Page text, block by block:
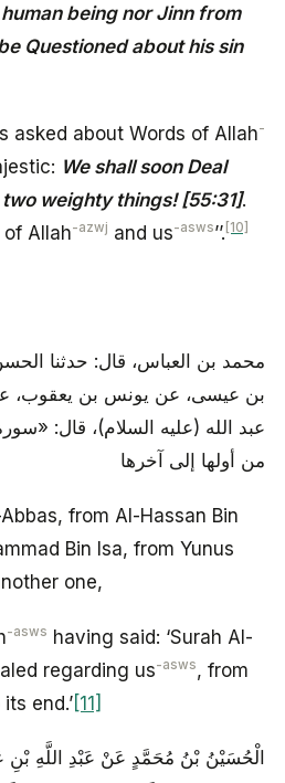
being nor Jinn from
Questioned about his sin
asked about Words of Allah-
We shall soon Deal
weighty things! [55:31].
of Allah-azwj and us-asws’’. [10]
محمد بن العباس، قال: حدثنا
بن عيسى، عن يونس بن يعقوب،
عبد الله (عليه السلام)، قال:
من أولها إلى آخرها
from Al-Hassan Bin
Bin Isa, from Yunus
one,
-asws having said: ‘Surah Al-
regarding us-asws, from
end.’[11]
الْحُسَيْنُ بْنُ مُحَمَّدٍ عَنْ عَبْدِ اللَّهِ